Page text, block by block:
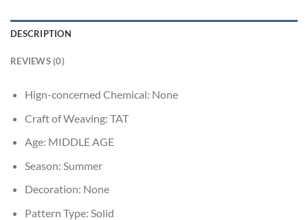
DESCRIPTION
REVIEWS (0)
Hign-concerned Chemical: None
Craft of Weaving: TAT
Age: MIDDLE AGE
Season: Summer
Decoration: None
Pattern Type: Solid